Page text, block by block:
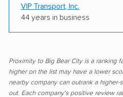
VIP Transport, Inc.
44 years in business
Proximity to Big Bear City is a ranking
higher on the list may have a lower
nearby company can outrank a
out. Each company's positive review